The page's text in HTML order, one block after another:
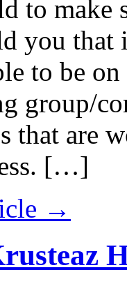
to
you that
to be
group/
that are
[…]
→